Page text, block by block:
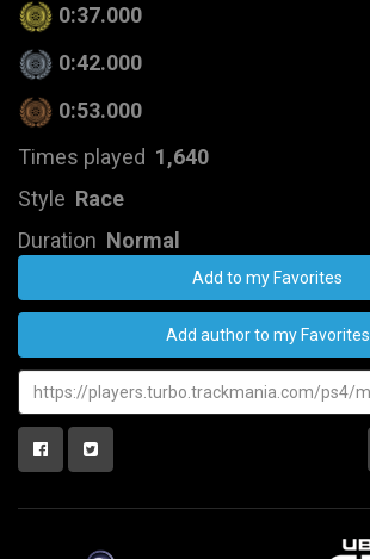
0:37.000
0:42.000
0:53.000
Times played 1,640
Style Race
Duration Normal
Add to my Favorites
Add author to my Favorites